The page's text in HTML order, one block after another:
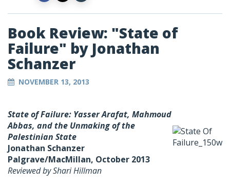
Book Review: "State of
Failure" by Jonathan
Schanzer
NOVEMBER 13, 2013
State of Failure: Yasser Arafat, Mahmoud
Abbas, and the Unmaking of the
Palestinian State
Jonathan Schanzer
Palgrave/MacMillan, October 2013
Reviewed by Shari Hillman